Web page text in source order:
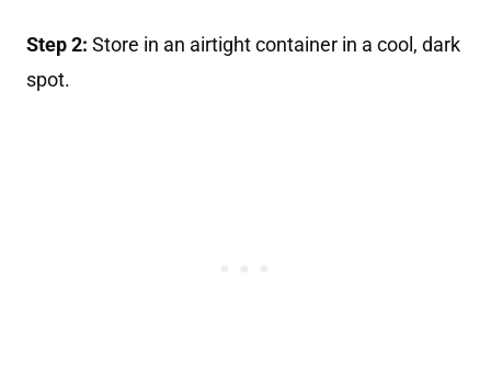
Step 2: Store in an airtight container in a cool, dark
spot.